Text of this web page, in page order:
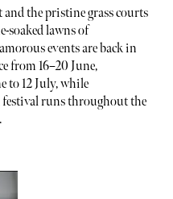
and the pristine grass courts
soaked lawns of
events are back in
from 16–20 June,
to 12 July, while
festival runs throughout the